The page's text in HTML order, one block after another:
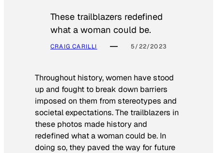
These trailblazers redefined
what a woman could be.
CRAIG CARILLI 5/22/2023
Throughout history, women have stood
up and fought to break down barriers
imposed on them from stereotypes and
societal expectations. The trailblazers in
these photos made history and
redefined what a woman could be. In
doing so, they paved the way for future